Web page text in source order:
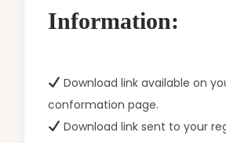
Information:
Download link available on
conformation page.
Download link sent to your